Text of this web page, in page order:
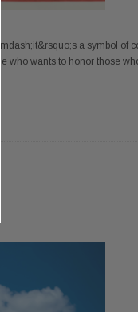
a symbol of
who wants to honor those